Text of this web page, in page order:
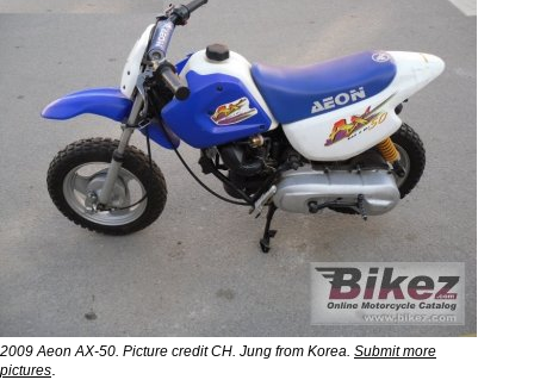
2009 Aeon AX-50. Picture credit CH. Jung from Korea. Submit more
pictures